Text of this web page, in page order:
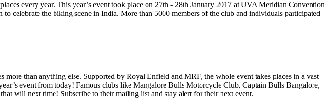
every year. This year’s event took place on 27th - 28th January 2017 at UVA Meridian Convention
celebrate the biking scene in India. More than 5000 members of the club and individuals participated
than anything else. Supported by Royal Enfield and MRF, the whole event takes places in a vast
event from today! Famous clubs like Mangalore Bulls Motorcycle Club, Captain Bulls Bangalore,
will next time! Subscribe to their mailing list and stay alert for their next event.